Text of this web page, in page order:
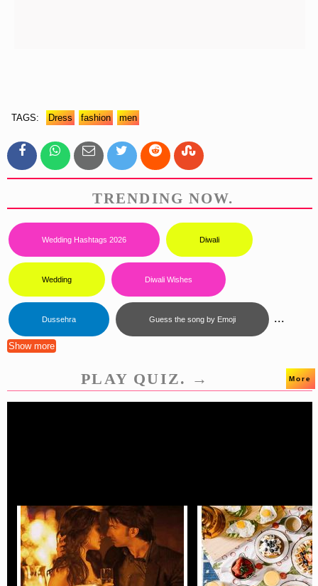
TAGS: Dress Fashion Men
TRENDING NOW.
Wedding Hashtags 2026 Diwali
Wedding Diwali Wishes
Dussehra Guess the song by Emoji ...
Show more
PLAY QUIZ. → More